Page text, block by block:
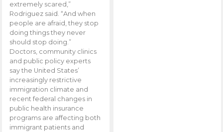
extremely scared,”
Rodriguez said. “And when
people are afraid, they stop
doing things they never
should stop doing.”
Doctors, community clinics
and public policy experts
say the United States’
increasingly restrictive
immigration climate and
recent federal changes in
public health insurance
programs are affecting both
immigrant patients and